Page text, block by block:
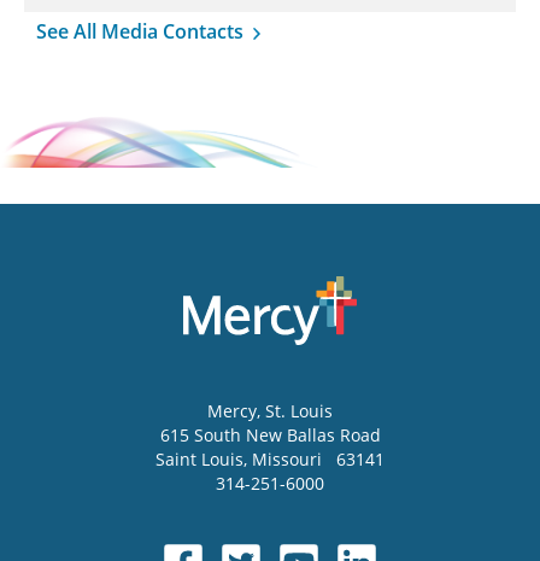
See All Media Contacts
Mercy, St. Louis
615 South New Ballas Road
Saint Louis, Missouri
63141
314-251-6000